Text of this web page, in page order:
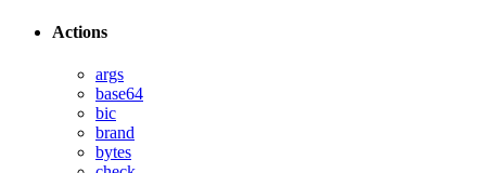
Actions
args
base64
bic
brand
bytes